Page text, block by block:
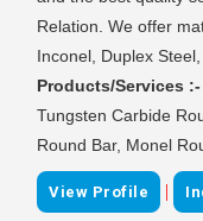
Relation. We offer
Inconel, Duplex
Products/Services :-
Tungsten Carbide
Round Bar, Monel
View Profile |